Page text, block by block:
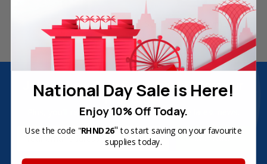
180-Day Product
Warranty
Secure Online Payments
Join Inkbow Club & get8% OFF for your
first order
Plus, you'll receive exclusive offers and the latest news.
Email
National Day Sale is Here!
Enjoy 10% Off Today.
Use the code "RHND26" to start saving on your favourite
supplies today.